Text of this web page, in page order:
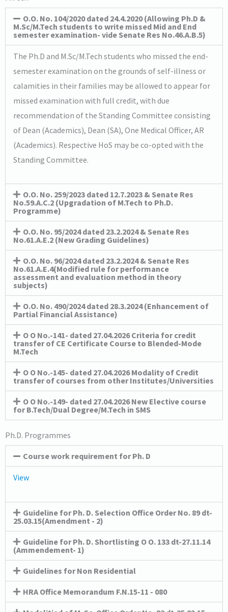
O.O. No. 104/2020 dated 24.4.2020 (Allowing Ph.D &
M.Sc/M.Tech students to write missed Mid and End
semester examination- vide Senate Res No.46.A.B.5)
The Ph.D and M.Sc/M.Tech students who missed the end-
semester examination on the grounds of self-illness or
calamities in their families may be allowed to appear for
missed examination with full credit, with due
recommendation of the Standing Committee consisting
of Dean (Academics), Dean (SA), One Medical Officer, AR
(Academics). Respective HoS may be co-opted with the
Standing Committee.
O.O. No. 259/2023 dated 12.7.2023 & Senate Res
No.59.A.C.2 (Upgradation of M.Tech to Ph.D.
Programme)
O.O. No. 95/2024 dated 23.2.2024 & Senate Res
No.61.A.E.2 (New Grading Guidelines)
O.O. No. 96/2024 dated 23.2.2024 & Senate Res
No.61.A.E.4(Modified rule for performance
assessment and evaluation method in theory
subjects)
O.O. No. 490/2024 dated 28.3.2024 (Enhancement of
Partial Financial Assistance)
O O No.-141- dated 27.04.2026 Criteria for credit
transfer of CE Certificate Course to Blended-Mode
M.Tech
O O No.-145- dated 27.04.2026 Modality of Credit
transfer of courses from other Institutes/Universities
O O No.-149- dated 27.04.2026 New Elective course
for B.Tech/Dual Degree/M.Tech in SMS
Ph.D. Programmes
Course work requirement for Ph. D
View
Guideline for Ph. D. Selection Office Order No. 89 dt-
25.03.15(Amendment - 2)
Guideline for Ph. D. Shortlisting O O. 133 dt-27.11.14
(Ammendement- 1)
Guidelines for Non Residential
HRA Office Memorandum F.N.15-11 - 080